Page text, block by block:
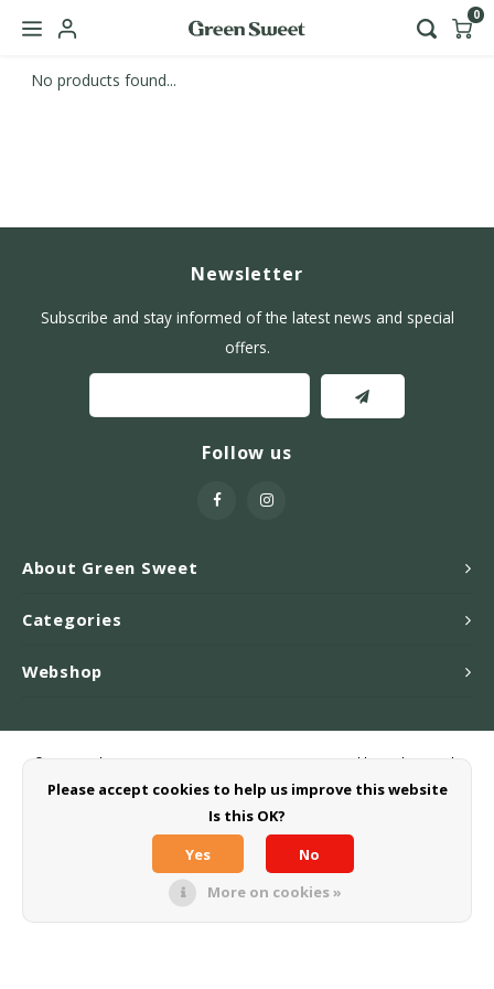
Hoofdmenu / b2b
0
No products found...
About Green Sweet
Newsletter
Subscribe and stay informed of the latest news and special
offers.
Follow us
Categories
Webshop
© Copyright 2026 Greensweet-Stevia B.V. - Powered byLightspeed-
Theme by Shopmonkey
Please accept cookies to help us improve this website
Is this OK?
Yes
No
More on cookies »